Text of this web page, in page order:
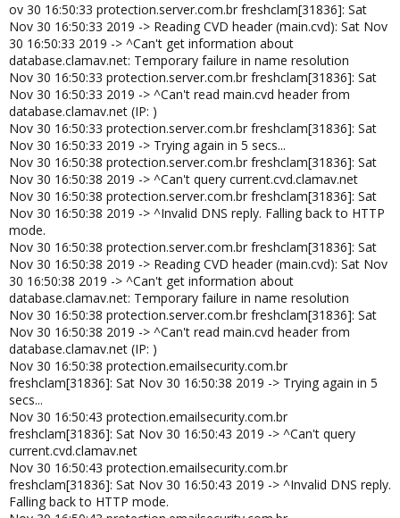
ov 30 16:50:33 protection.server.com.br freshclam[31836]: Sat
Nov 30 16:50:33 2019 -> Reading CVD header (main.cvd): Sat Nov
30 16:50:33 2019 -> ^Can't get information about
database.clamav.net: Temporary failure in name resolution
Nov 30 16:50:33 protection.server.com.br freshclam[31836]: Sat
Nov 30 16:50:33 2019 -> ^Can't read main.cvd header from
database.clamav.net (IP: )
Nov 30 16:50:33 protection.server.com.br freshclam[31836]: Sat
Nov 30 16:50:33 2019 -> Trying again in 5 secs...
Nov 30 16:50:38 protection.server.com.br freshclam[31836]: Sat
Nov 30 16:50:38 2019 -> ^Can't query current.cvd.clamav.net
Nov 30 16:50:38 protection.server.com.br freshclam[31836]: Sat
Nov 30 16:50:38 2019 -> ^Invalid DNS reply. Falling back to HTTP
mode.
Nov 30 16:50:38 protection.server.com.br freshclam[31836]: Sat
Nov 30 16:50:38 2019 -> Reading CVD header (main.cvd): Sat Nov
30 16:50:38 2019 -> ^Can't get information about
database.clamav.net: Temporary failure in name resolution
Nov 30 16:50:38 protection.server.com.br freshclam[31836]: Sat
Nov 30 16:50:38 2019 -> ^Can't read main.cvd header from
database.clamav.net (IP: )
Nov 30 16:50:38 protection.emailsecurity.com.br
freshclam[31836]: Sat Nov 30 16:50:38 2019 -> Trying again in 5
secs...
Nov 30 16:50:43 protection.emailsecurity.com.br
freshclam[31836]: Sat Nov 30 16:50:43 2019 -> ^Can't query
current.cvd.clamav.net
Nov 30 16:50:43 protection.emailsecurity.com.br
freshclam[31836]: Sat Nov 30 16:50:43 2019 -> ^Invalid DNS reply.
Falling back to HTTP mode.